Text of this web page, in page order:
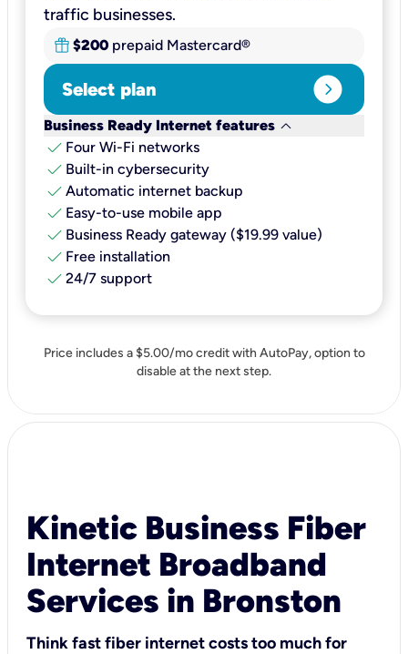
traffic businesses.
$200 prepaid Mastercard®
Select plan expand_circle_right
Business Ready Internet features keyboard_arrow_down
check Four Wi-Fi networks
check Built-in cybersecurity​
check Automatic internet backup​
check Easy-to-use mobile app​
check Business Ready gateway ($19.99 value)
check Free installation
check 24/7 support
Price includes a $5.00/mo credit with AutoPay, option to
disable at the next step.
Kinetic Business Fiber
Internet Broadband
Services in Bronston
Think fast fiber internet costs too much for